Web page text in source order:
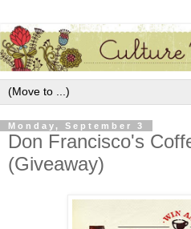
Monday, September 3
Don Francisco's
(Giveaway)